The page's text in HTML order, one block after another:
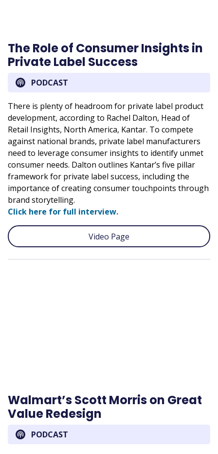
The Role of Consumer Insights in
Private Label Success
PODCAST
There is plenty of headroom for private label product
development, according to Rachel Dalton, Head of
Retail Insights, North America, Kantar. To compete
against national brands, private label manufacturers
need to leverage consumer insights to identify unmet
consumer needs. Dalton outlines Kantar’s five pillar
framework for private label success, including the
importance of creating consumer touchpoints through
brand storytelling.
Click here for full interview.
Video Page
Walmart’s Scott Morris on Great
Value Redesign
PODCAST